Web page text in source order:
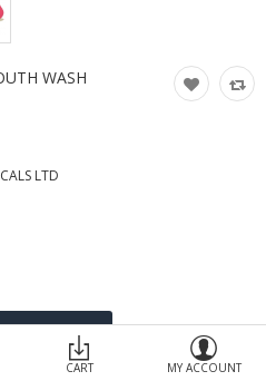
CART MY ACCOUNT
WASH
LTD